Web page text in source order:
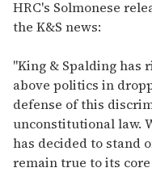
HRC's Solmonese
the K&S news:
"King & Spalding has
above politics in
defense of this
unconstitutional law.
has decided to stand
remain true to its core